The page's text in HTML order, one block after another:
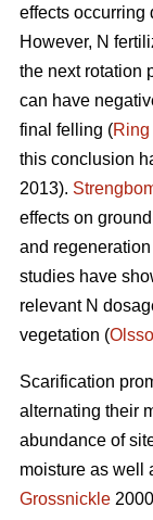
effects occurring
However, N
the next rotation
can have
final felling (Ring
this conclusion
2013).
effects on
and
studies have
relevant N
vegetation (
Scarification
alternating their
abundance of
moisture as well
Grossnickle